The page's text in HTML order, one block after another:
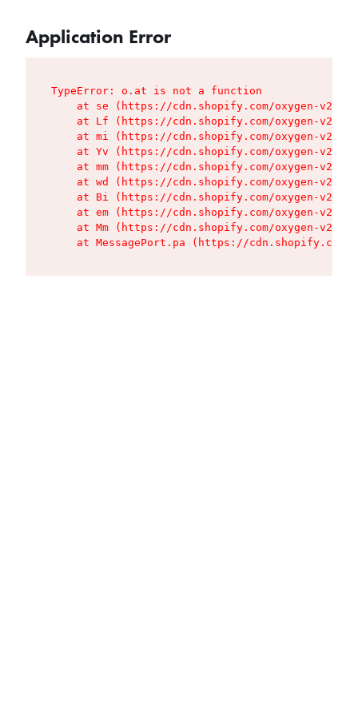
Application Error
TypeError: o.at is not a function
at se (https://cdn.shopify.com/oxygen-v2/
at Lf (https://cdn.shopify.com/oxygen-v2/
at mi (https://cdn.shopify.com/oxygen-v2/
at Yv (https://cdn.shopify.com/oxygen-v2/
at mm (https://cdn.shopify.com/oxygen-v2/
at wd (https://cdn.shopify.com/oxygen-v2/
at Bi (https://cdn.shopify.com/oxygen-v2/
at em (https://cdn.shopify.com/oxygen-v2/
at Mm (https://cdn.shopify.com/oxygen-v2/
at MessagePort.pa (https://